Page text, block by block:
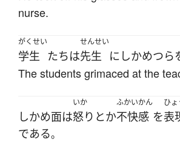
nurse.
がくせい
学生 たちは
せんせい
先生 に しかめつら
The students grimaced at the
しかめ面は
いか
怒り とか
ふかいかん
不快感 を
ひ
表
である。